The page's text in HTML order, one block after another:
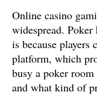
Online casino
widespread.
is because
platform, which
busy a poker
and what kind of